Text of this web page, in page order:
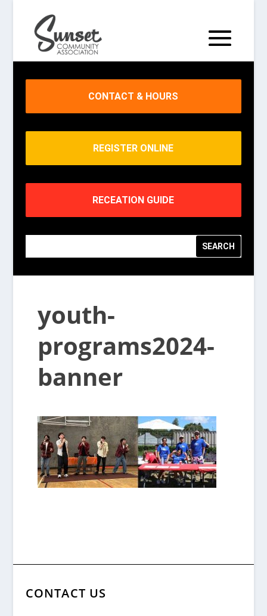
CONTACT & HOURS
REGISTER ONLINE
RECEATION GUIDE
youth-
programs2024-
banner
CONTACT US